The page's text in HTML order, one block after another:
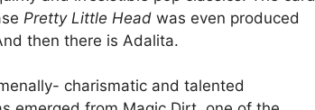
Pretty Little Headwas even produced
then there is Adalita.
charismatic and talented